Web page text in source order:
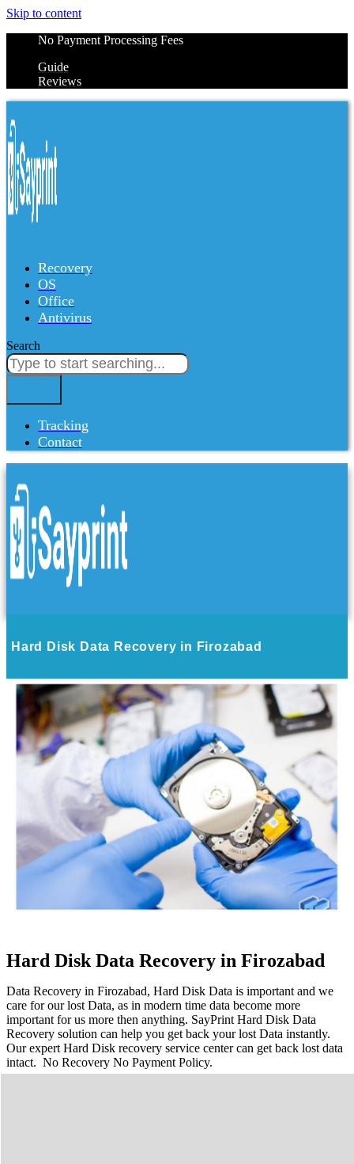
Skip to content
No Payment Processing Fees
Guide
Reviews
Recovery
OS
Office
Antivirus
Search
Tracking
Contact
Hard Disk Data Recovery in Firozabad
Hard Disk Data Recovery in Firozabad
Data Recovery in Firozabad, Hard Disk Data is important and we
care for our lost Data, as in modern time data become more
important for us more then anything. SayPrint Hard Disk Data
Recovery solution can help you get back your lost Data instantly.
Our expert Hard Disk recovery service center can get back lost data
intact. No Recovery No Payment Policy.